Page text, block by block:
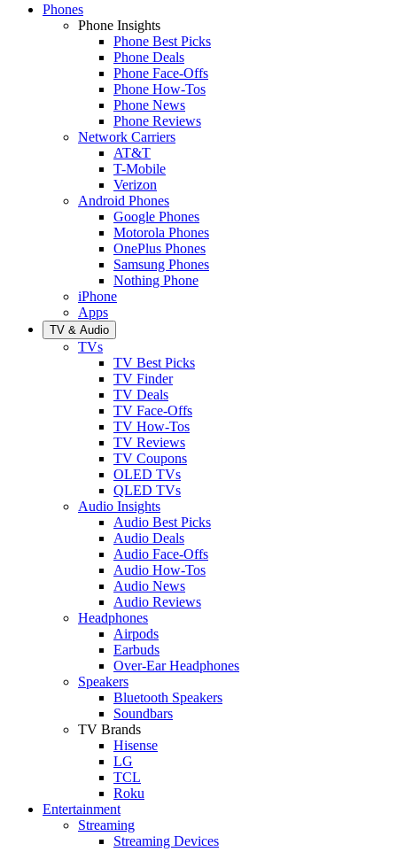
Phones
Phone Insights
Phone Best Picks
Phone Deals
Phone Face-Offs
Phone How-Tos
Phone News
Phone Reviews
Network Carriers
AT&T
T-Mobile
Verizon
Android Phones
Google Phones
Motorola Phones
OnePlus Phones
Samsung Phones
Nothing Phone
iPhone
Apps
TV & Audio
TVs
TV Best Picks
TV Finder
TV Deals
TV Face-Offs
TV How-Tos
TV Reviews
TV Coupons
OLED TVs
QLED TVs
Audio Insights
Audio Best Picks
Audio Deals
Audio Face-Offs
Audio How-Tos
Audio News
Audio Reviews
Headphones
Airpods
Earbuds
Over-Ear Headphones
Speakers
Bluetooth Speakers
Soundbars
TV Brands
Hisense
LG
TCL
Roku
Entertainment
Streaming
Streaming Devices